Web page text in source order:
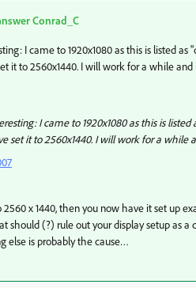
Conrad_C
I came to 1920x1080 as this is listed
it to 2560x1440. I will work for a while
I came to 1920x1080 as this is
set it to 2560x1440. I will work for a while
2560 x 1440, then you now have it set up
should (?) rule out your display setup as
else is probably the cause…